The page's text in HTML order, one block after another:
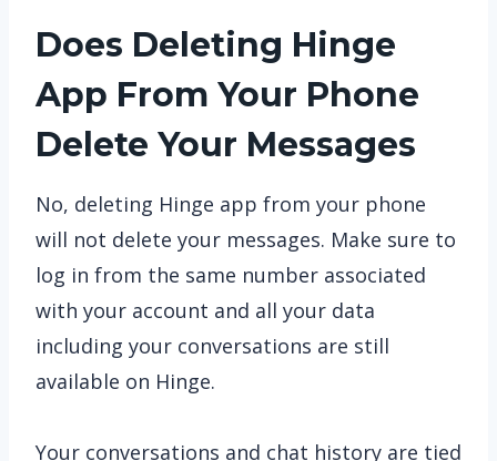
Does Deleting Hinge
App From Your Phone
Delete Your Messages
No, deleting Hinge app from your phone
will not delete your messages. Make sure to
log in from the same number associated
with your account and all your data
including your conversations are still
available on Hinge.
Your conversations and chat history are tied